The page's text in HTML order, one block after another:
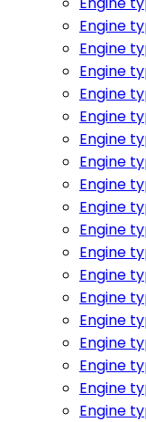
Engine
Engine
Engine
Engine
Engine
Engine
Engine
Engine
Engine
Engine
Engine
Engine
Engine
Engine
Engine
Engine
Engine
Engine